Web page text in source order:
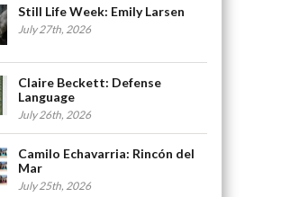
Still Life Week: Emily Larsen
July 27th, 2026
Claire Beckett: Defense
Language
July 26th, 2026
Camilo Echavarria: Rincón del
Mar
July 25th, 2026